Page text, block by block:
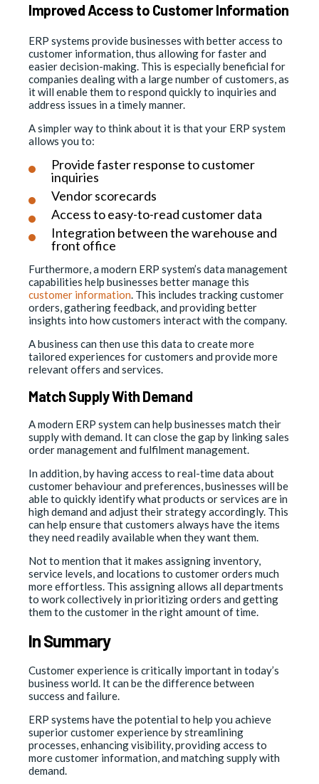
Improved Access to Customer Information
ERP systems provide businesses with better access to
customer information, thus allowing for faster and
easier decision-making. This is especially beneficial for
companies dealing with a large number of customers, as
it will enable them to respond quickly to inquiries and
address issues in a timely manner.
A simpler way to think about it is that your ERP system
allows you to:
Provide faster response to customer
inquiries
Vendor scorecards
Access to easy-to-read customer data
Integration between the warehouse and
front office
Furthermore, a modern ERP system’s data management
capabilities help businesses better manage this
customer information . This includes tracking customer
orders, gathering feedback, and providing better
insights into how customers interact with the company.
A business can then use this data to create more
tailored experiences for customers and provide more
relevant offers and services.
Match Supply With Demand
A modern ERP system can help businesses match their
supply with demand. It can close the gap by linking sales
order management and fulfilment management.
In addition, by having access to real-time data about
customer behaviour and preferences, businesses will be
able to quickly identify what products or services are in
high demand and adjust their strategy accordingly. This
can help ensure that customers always have the items
they need readily available when they want them.
Not to mention that it makes assigning inventory,
service levels, and locations to customer orders much
more effortless. This assigning allows all departments
to work collectively in prioritizing orders and getting
them to the customer in the right amount of time.
In Summary
Customer experience is critically important in today’s
business world. It can be the difference between
success and failure.
ERP systems have the potential to help you achieve
superior customer experience by streamlining
processes, enhancing visibility, providing access to
more customer information, and matching supply with
demand.